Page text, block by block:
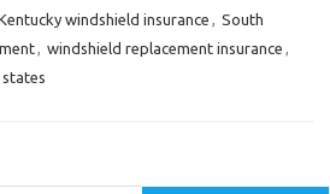
windshield insurance , South
, windshield replacement insurance ,